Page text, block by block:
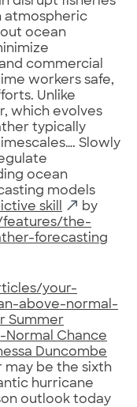
atmospheric
ocean
commercial
workers safe,
Unlike
which evolves
typically
Slowly
ocean
models
skill
by
the-
forecasting
your-
above-normal-
Summer
Normal Chance
Duncombe
may be the sixth
hurricane
outlook today